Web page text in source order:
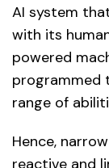
AI system
with its
powered
programmed
range of
Hence,
reactive and